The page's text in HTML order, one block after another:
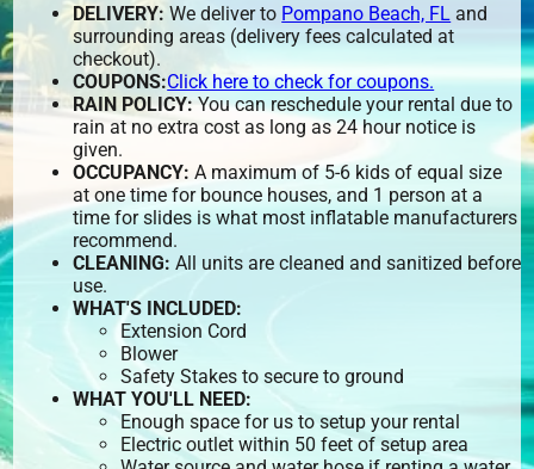
DELIVERY: We deliver to Pompano Beach, FL and
surrounding areas (delivery fees calculated at
checkout).
COUPONS:Click here to check for coupons.
RAIN POLICY:You can reschedule your rental due to
rain at no extra cost as long as 24 hour notice is
given.
OCCUPANCY: A maximum of 5-6 kids of equal size
at one time for bounce houses, and 1 person at a
time for slides is what most inflatable manufacturers
recommend.
CLEANING: All units are cleaned and sanitized before
use.
WHAT'S INCLUDED:
Extension Cord
Blower
Safety Stakes to secure to ground
WHAT YOU'LL NEED:
Enough space for us to setup your rental
Electric outlet within 50 feet of setup area